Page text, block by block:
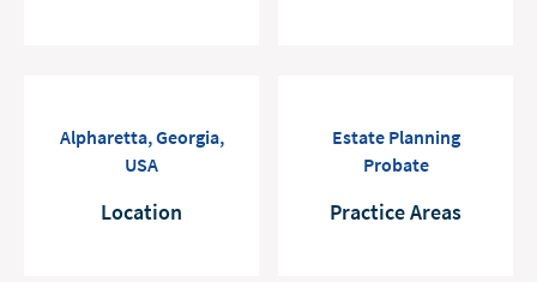
Alpharetta, Georgia,
USA
Location
Estate Planning
Probate
Practice Areas